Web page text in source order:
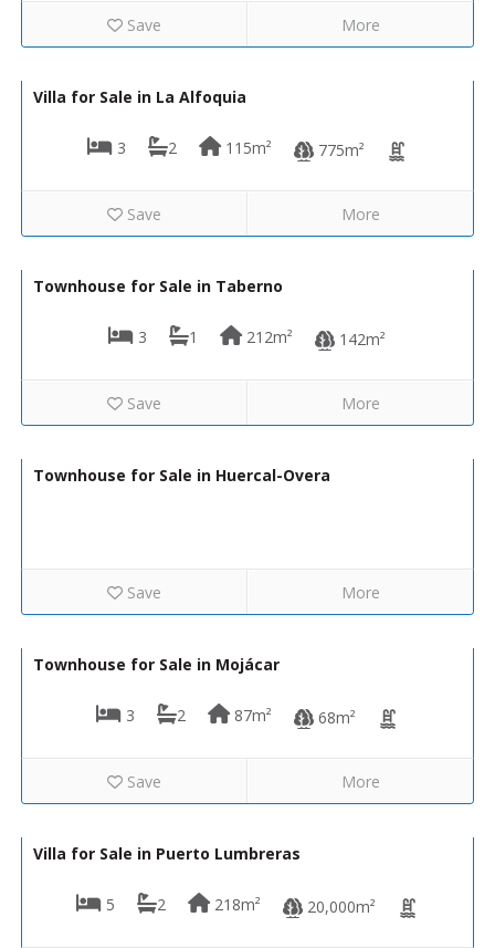
Save More
Villa for Sale in La Alfoquia
3 2 115m² 775m²
Save More
Townhouse for Sale in Taberno
3 1 212m² 142m²
Save More
Townhouse for Sale in Huercal-Overa
Save More
Townhouse for Sale in Mojácar
3 2 87m² 68m²
Save More
Villa for Sale in Puerto Lumbreras
5 2 218m² 20,000m²